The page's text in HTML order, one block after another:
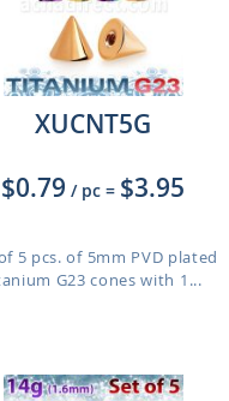
XUCNT5G
$0.79 / pc = $3.95
5 pcs. of 5mm PVD plated
G23 cones with 1...